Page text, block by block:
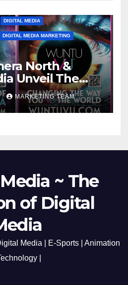
DIGITAL MEDIA
DIGITAL MEDIA MARKETING
North &
Unveil The
Canada-Grand
Digital
24, 2023
MARKETING TEAM
~ The
of Digital
Media | E-Sports | Animation
|